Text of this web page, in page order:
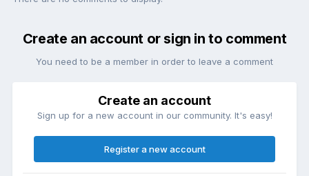
Create an account or sign in to comment
You need to be a member in order to leave a comment
Create an account
Sign up for a new account in our community. It's easy!
Register a new account